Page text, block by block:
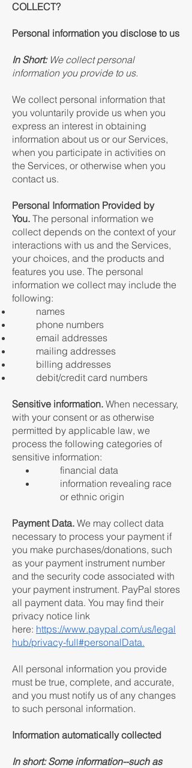
COLLECT?
Personal information you disclose to us
In Short:We collect personal
information you provide to us.
We collect personal information that
you voluntarily provide us when you
express an interest in obtaining
information about us or our Services,
when you participate in activities on
the Services, or otherwise when you
contact us.
Personal Information Provided by
You. The personal information we
collect depends on the context of your
interactions with us and the Services,
your choices, and the products and
features you use. The personal
information we collect may include the
following:
names
phone numbers
email addresses
mailing addresses
billing addresses
debit/credit card numbers
Sensitive information. When necessary,
with your consent or as otherwise
permitted by applicable law, we
process the following categories of
sensitive information:
financial data
information revealing race
or ethnic origin
Payment Data. We may collect data
necessary to process your payment if
you make purchases/donations, such
as your payment instrument number
and the security code associated with
your payment instrument. PayPal stores
all payment data. You may find their
privacy notice link
here: https://www.paypal.com/us/legal
hub/privacy-full#personalData.
All personal information you provide
must be true, complete, and accurate,
and you must notify us of any changes
to such personal information.
Information automatically collected
In short: Some information--such as